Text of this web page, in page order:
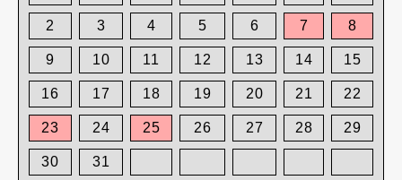
2 3 4 5 6 7 8
9 10 11 12 13 14 15
16 17 18 19 20 21 22
23 24 25 26 27 28 29
30 31